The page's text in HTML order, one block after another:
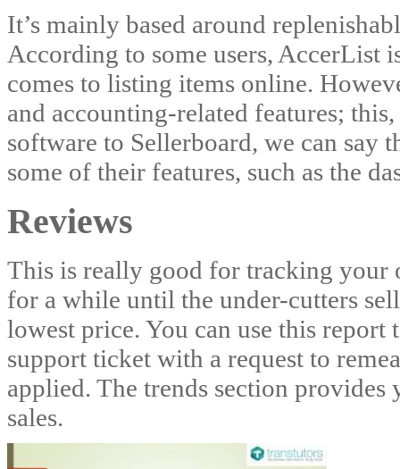
It’s mainly based around
According to some users,
comes to listing items online.
and accounting-related features;
software to Sellerboard, we can say
some of their features, such as the
Reviews
This is really good for tracking your
for a while until the under-cutters
lowest price. You can use this report
support ticket with a request to
applied. The trends section
sales.